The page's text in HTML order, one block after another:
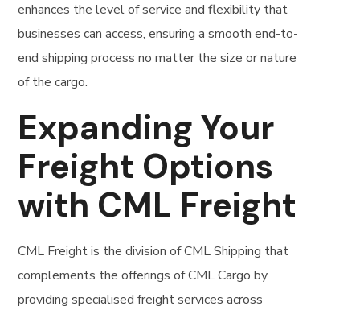
enhances the level of service and flexibility that
businesses can access, ensuring a smooth end-to-
end shipping process no matter the size or nature
of the cargo.
Expanding Your
Freight Options
with CML Freight
CML Freight is the division of CML Shipping that
complements the offerings of CML Cargo by
providing specialised freight services across